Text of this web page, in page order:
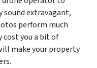
sound extravagant,
perform much
cost you a bit of
make your property